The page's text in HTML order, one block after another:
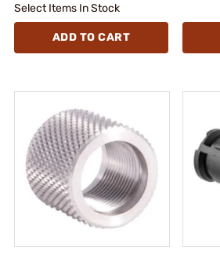
Select Items In Stock
ADD TO CART